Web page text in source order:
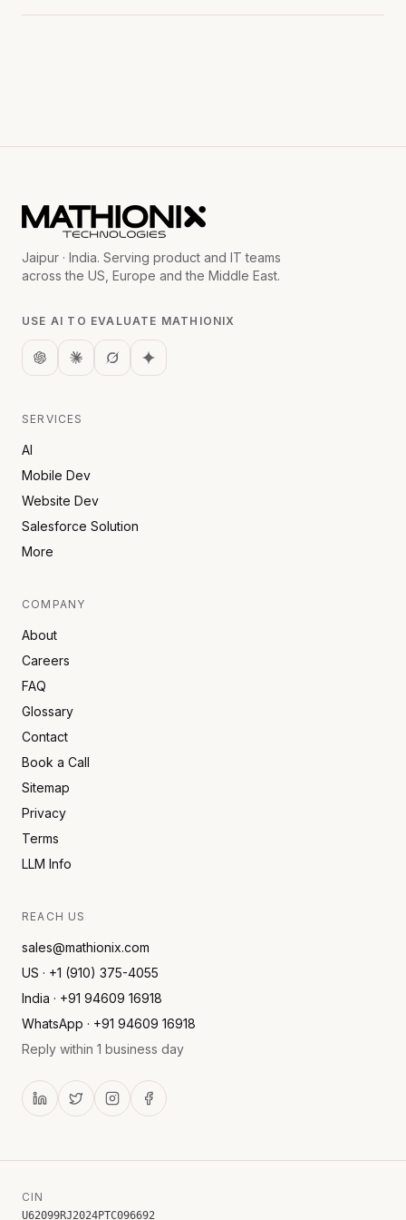
Jaipur · India. Serving product and IT teams
across the US, Europe and the Middle East.
USE AI TO EVALUATE MATHIONIX
SERVICES
AI
Mobile Dev
Website Dev
Salesforce Solution
More
COMPANY
About
Careers
FAQ
Glossary
Contact
Book a Call
Sitemap
Privacy
Terms
LLM Info
REACH US
sales@mathionix.com
US · +1 (910) 375-4055
India · +91 94609 16918
WhatsApp · +91 94609 16918
Reply within 1 business day
CIN
U62099RJ2024PTC096692